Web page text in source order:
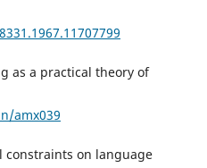
as a practical theory of
amx039
constraints on language